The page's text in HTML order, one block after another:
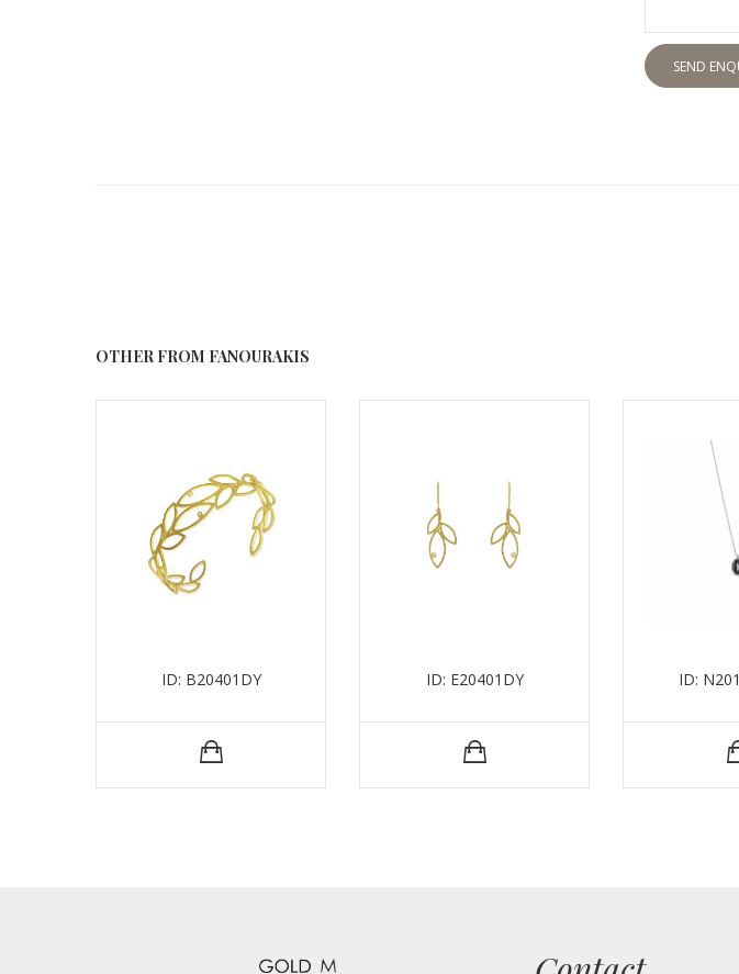
SEND
OTHER FROM FANOURAKIS
ID: B20401DY ID: E20401DY ID: